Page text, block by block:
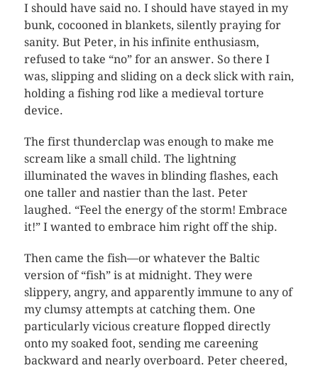
I should have said no. I should have stayed in my
bunk, cocooned in blankets, silently praying for
sanity. But Peter, in his infinite enthusiasm,
refused to take “no” for an answer. So there I
was, slipping and sliding on a deck slick with rain,
holding a fishing rod like a medieval torture
device.
The first thunderclap was enough to make me
scream like a small child. The lightning
illuminated the waves in blinding flashes, each
one taller and nastier than the last. Peter
laughed. “Feel the energy of the storm! Embrace
it!” I wanted to embrace him right off the ship.
Then came the fish—or whatever the Baltic
version of “fish” is at midnight. They were
slippery, angry, and apparently immune to any of
my clumsy attempts at catching them. One
particularly vicious creature flopped directly
onto my soaked foot, sending me careening
backward and nearly overboard. Peter cheered,